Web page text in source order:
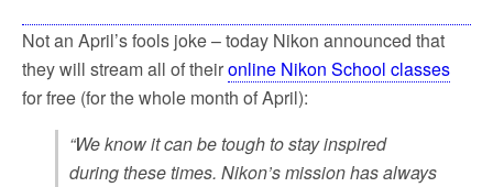
Not an April’s fools joke – today Nikon announced that
they will stream all of theironline Nikon School classes
for free (for the whole month of April):
“We know it can be tough to stay inspired
during these times. Nikon’s mission has always